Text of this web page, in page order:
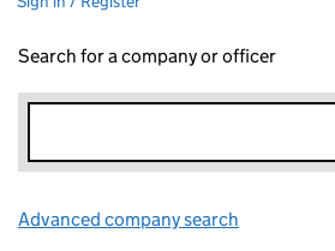
Search for a company or officer
Advanced company search